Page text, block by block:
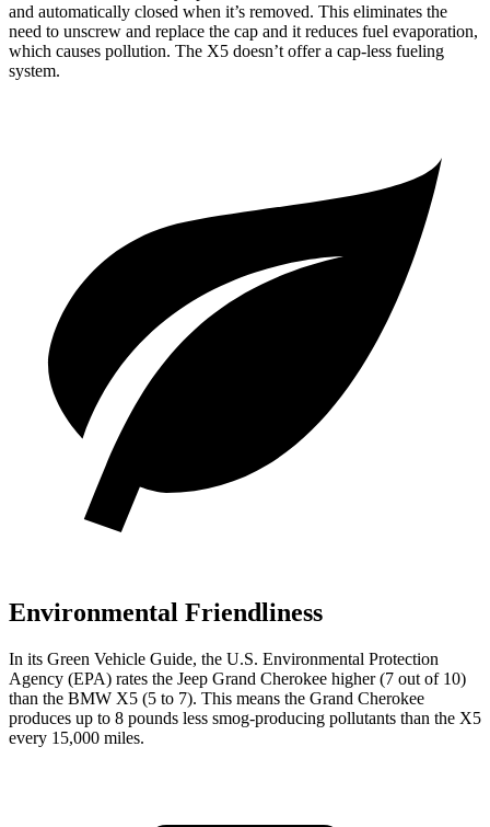
and automatically closed when it’s removed. This eliminates the
need to unscrew and replace the cap and it reduces fuel evaporation,
which causes pollution. The X5 doesn’t offer a cap-less fueling
system.
Environmental Friendliness
In its Green Vehicle Guide, the U.S. Environmental Protection
Agency (EPA) rates the Jeep Grand Cherokee higher (7 out of 10)
than the BMW X5 (5 to 7). This means the Grand Cherokee
produces up to 8 pounds less smog-producing pollutants than the X5
every 15,000 miles.